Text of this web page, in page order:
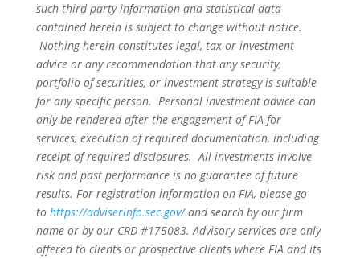
such third party information and statistical data
contained herein is subject to change without notice.
Nothing herein constitutes legal, tax or investment
advice or any recommendation that any security,
portfolio of securities, or investment strategy is suitable
for any specific person. Personal investment advice can
only be rendered after the engagement of FIA for
services, execution of required documentation, including
receipt of required disclosures. All investments involve
risk and past performance is no guarantee of future
results. For registration information on FIA, please go
to https://adviserinfo.sec.gov/and search by our firm
name or by our CRD #175083. Advisory services are only
offered to clients or prospective clients where FIA and its